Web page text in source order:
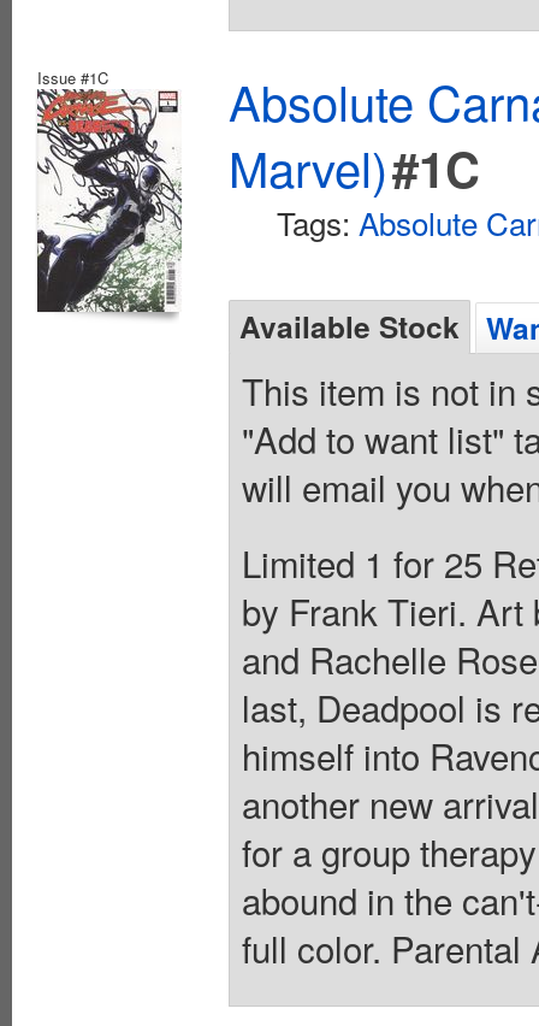
Issue #1C
Absolute
Marvel)#1C
Tags: Absolute
Available Stock
This item is not in
"Add to want list"
will email you
Limited 1 for 25
by Frank Tieri. Art
and Rachelle
last, Deadpool is
himself into
another new
for a group
abound in the
full color. Parental